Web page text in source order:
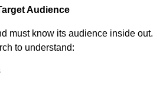
Audience
must know its audience inside out.
to understand: